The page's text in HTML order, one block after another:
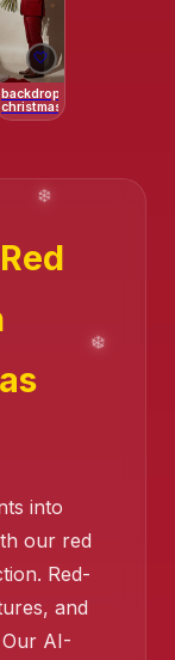
🤍
backdrop
christmas
into
our red
Red-
and
AI-